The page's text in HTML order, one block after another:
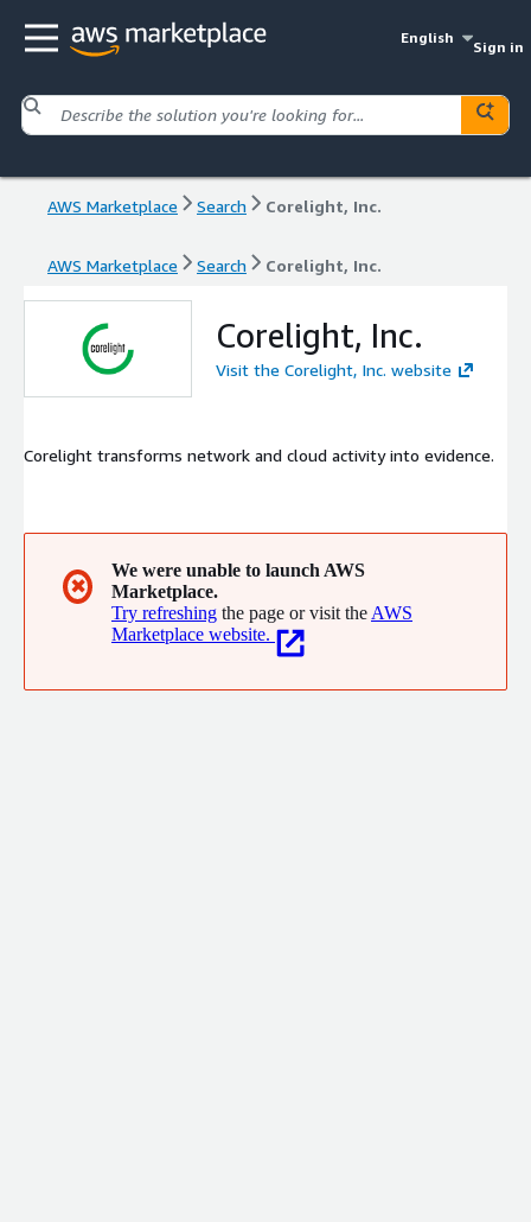
English
Sign in
AWS Marketplace Search Corelight, Inc.
AWS Marketplace Search Corelight, Inc.
Corelight, Inc.
Visit the Corelight, Inc. website
Corelight transforms network and cloud activity into evidence.
✖
We were unable to launch AWS
Marketplace.
Try refreshing the page or visit the AWS
Marketplace website.